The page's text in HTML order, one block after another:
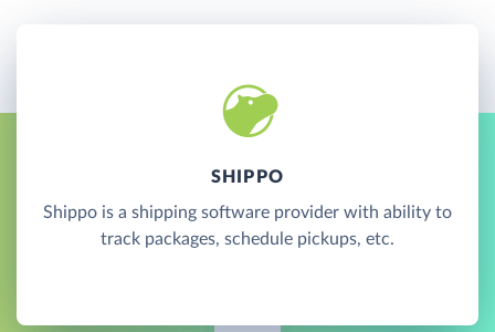
SHIPPO
Shippo is a shipping software provider with ability to
track packages, schedule pickups, etc.